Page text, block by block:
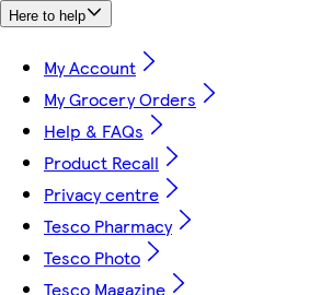
Here to help
My Account
My Grocery Orders
Help & FAQs
Product Recall
Privacy centre
Tesco Pharmacy
Tesco Photo
Tesco Magazine